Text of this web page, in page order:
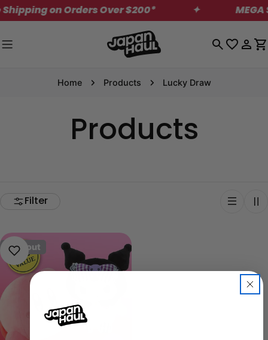
Skip
to
on Orders Over $200* MEGA
Log
Home Products Lucky Draw
Products
Filter
Sold out